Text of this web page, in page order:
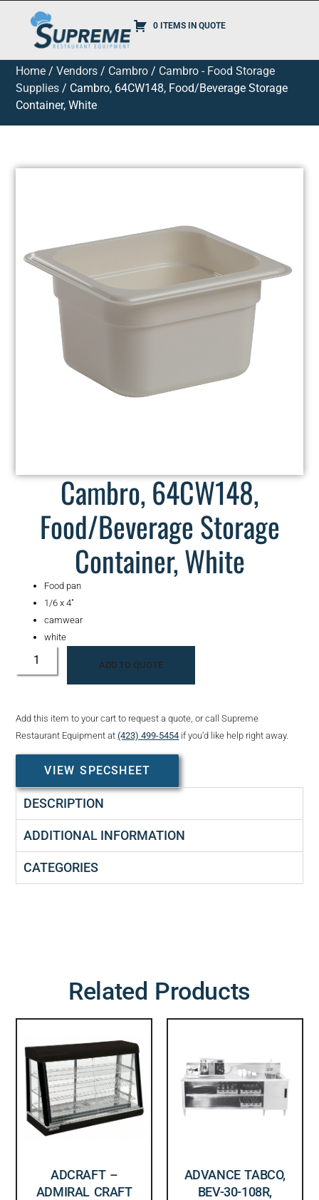
0 ITEMS IN QUOTE
Home /Vendors / Cambro / Cambro - Food Storage
Supplies / Cambro, 64CW148, Food/Beverage Storage
Container, White
Cambro, 64CW148,
Food/Beverage Storage
Container, White
Food pan
1/6 x 4″
camwear
white
ADD TO QUOTE
Add this item to your cart to request a quote, or call Supreme
Restaurant Equipment at(423) 499-5454 if you’d like help right away.
VIEW SPECSHEET
DESCRIPTION
ADDITIONAL INFORMATION
CATEGORIES
Related Products
ADCRAFT –
ADMIRAL CRAFT
ADVANCE TABCO,
BEV-30-108R,